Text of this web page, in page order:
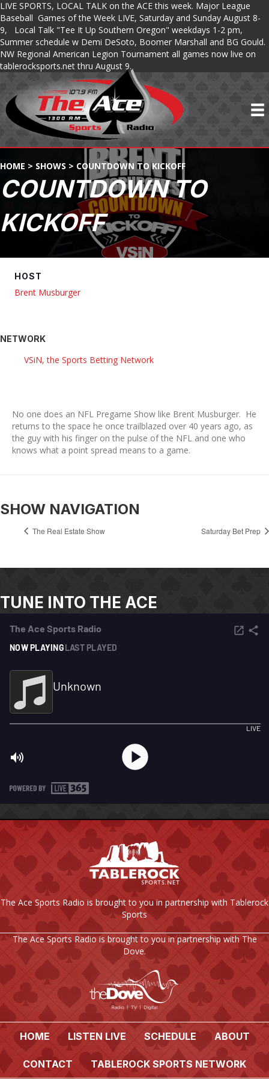
LIVE SPORTS, LOCAL TALK on the ACE this week. Major League
Baseball Games of the Week LIVE, Saturday and Sunday August 8-
9, Local Talk "Tee It Up Southern Oregon" weekdays 1-2 pm,
Summer schedule w Demi DeSoto, Boomer Marshall and BG Gould.
NW Regional American Legion Tournament all games now live on
tablerocksports.net thru August 9.
HOME > SHOWS > COUNTDOWN TO KICKOFF
COUNTDOWN TO
KICKOFF
HOST
Brent Musburger
NETWORK
VSiN, the Sports Betting Network
No one does an NFL Pregame Show like Brent Musburger. He
returns to the space he once trailblazed over 40 years ago, as
the guy with his finger on the pulse of the NFL and one who
knows what a point spread means to a game.
SHOW NAVIGATION
The Real Estate Show Saturday Bet Prep
TUNE INTO THE ACE
The Ace Sports Radio is brought to you in partnership with Tablerock
Sports
The Ace Sports Radio is brought to you in partnership with The
Dove.
HOME LISTEN LIVE SCHEDULE ABOUT
CONTACT TABLEROCK SPORTS NETWORK